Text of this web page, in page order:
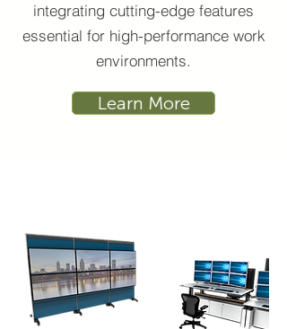
integrating cutting-edge features
essential for high-performance work
environments.
Learn More